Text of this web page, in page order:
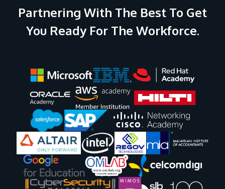
Partnering With The Best To Get
You Ready For The Workforce.
Image
Image
Image Image Image Image
Image Image
Image Image